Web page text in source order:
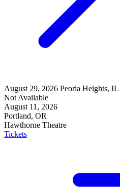
August 29, 2026 Peoria Heights, IL
Not Available
August 11, 2026
Portland, OR
Hawthorne Theatre
Tickets